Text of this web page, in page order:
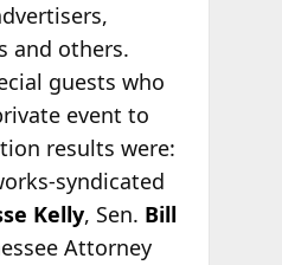
and others.
guests who
event to
results were:
syndicated
Kelly, Sen. Bill
Attorney